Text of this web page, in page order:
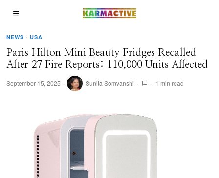
NEWS · USA
Paris Hilton Mini Beauty Fridges Recalled
After 27 Fire Reports: 110,000 Units Affected
September 15, 2025 Sunita Somvanshi 1 min read